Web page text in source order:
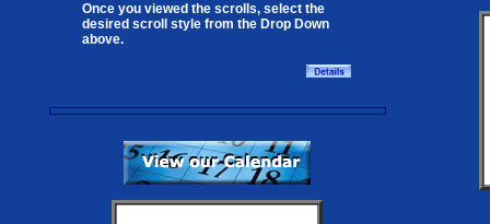
Once you viewed the scrolls, select the
desired scroll style from the Drop Down
above.